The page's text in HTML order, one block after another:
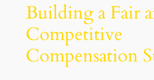
Building a Fair
Competitive
Compensation